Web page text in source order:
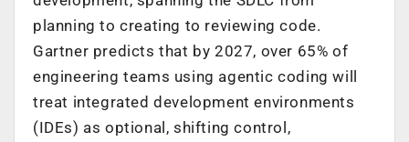
planning to creating to reviewing code.
Gartner predicts that by 2027, over 65% of
engineering teams using agentic coding will
treat integrated development environments
(IDEs) as optional, shifting control,